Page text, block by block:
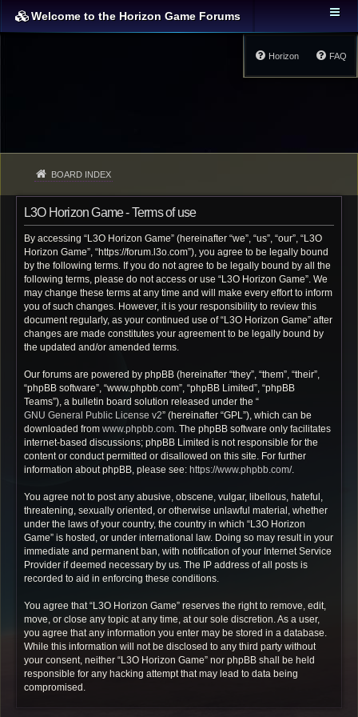
Welcome to the Horizon Game Forums
FAQ
Horizon
BOARD INDEX
L3O Horizon Game - Terms of use
By accessing “L3O Horizon Game” (hereinafter “we”, “us”, “our”, “L3O
Horizon Game”, “https://forum.l3o.com”), you agree to be legally bound
by the following terms. If you do not agree to be legally bound by all the
following terms, please do not access or use “L3O Horizon Game”. We
may change these terms at any time and will make every effort to inform
you of such changes. However, it is your responsibility to review this
document regularly, as your continued use of “L3O Horizon Game” after
changes are made constitutes your agreement to be legally bound by
the updated and/or amended terms.
Our forums are powered by phpBB (hereinafter “they”, “them”, “their”,
“phpBB software”, “www.phpbb.com”, “phpBB Limited”, “phpBB
Teams”), a bulletin board solution released under the “
GNU General Public License v2” (hereinafter “GPL”), which can be
downloaded from www.phpbb.com. The phpBB software only facilitates
internet-based discussions; phpBB Limited is not responsible for the
content or conduct permitted or disallowed on this site. For further
information about phpBB, please see: https://www.phpbb.com/.
You agree not to post any abusive, obscene, vulgar, libellous, hateful,
threatening, sexually oriented, or otherwise unlawful material, whether
under the laws of your country, the country in which “L3O Horizon
Game” is hosted, or under international law. Doing so may result in your
immediate and permanent ban, with notification of your Internet Service
Provider if deemed necessary by us. The IP address of all posts is
recorded to aid in enforcing these conditions.
You agree that “L3O Horizon Game” reserves the right to remove, edit,
move, or close any topic at any time, at our sole discretion. As a user,
you agree that any information you enter may be stored in a database.
While this information will not be disclosed to any third party without
your consent, neither “L3O Horizon Game” nor phpBB shall be held
responsible for any hacking attempt that may lead to data being
compromised.